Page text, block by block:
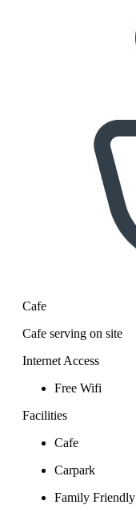
Cafe
Cafe serving on site
Internet Access
Free Wifi
Facilities
Cafe
Carpark
Family Friendly